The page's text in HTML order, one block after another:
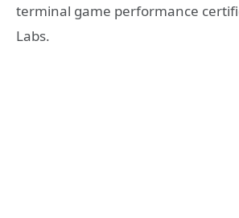
terminal game performance
Labs.